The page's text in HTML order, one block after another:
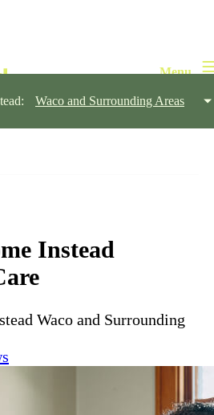
Waco and Surrounding Areas
Instead
Waco and Surrounding